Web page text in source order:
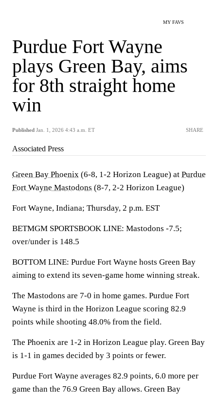
MY FAVS
Purdue Fort Wayne
plays Green Bay, aims
for 8th straight home
win
Published Jan. 1, 2026 4:43 a.m. ET SHARE
Associated Press
Green Bay Phoenix (6-8, 1-2 Horizon League) at Purdue
Fort Wayne Mastodons (8-7, 2-2 Horizon League)
Fort Wayne, Indiana; Thursday, 2 p.m. EST
BETMGM SPORTSBOOK LINE: Mastodons -7.5;
over/under is 148.5
BOTTOM LINE: Purdue Fort Wayne hosts Green Bay
aiming to extend its seven-game home winning streak.
The Mastodons are 7-0 in home games. Purdue Fort
Wayne is third in the Horizon League scoring 82.9
points while shooting 48.0% from the field.
The Phoenix are 1-2 in Horizon League play. Green Bay
is 1-1 in games decided by 3 points or fewer.
Purdue Fort Wayne averages 82.9 points, 6.0 more per
game than the 76.9 Green Bay allows. Green Bay